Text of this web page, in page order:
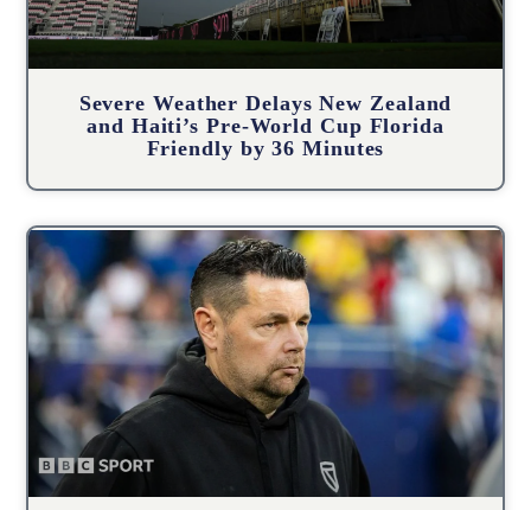
Severe Weather Delays New Zealand
and Haiti’s Pre-World Cup Florida
Friendly by 36 Minutes